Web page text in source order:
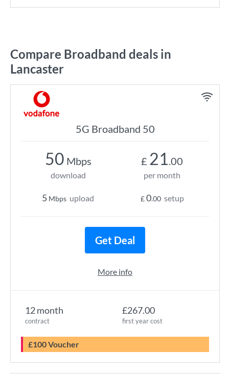
Compare Broadband deals in
Lancaster
5G Broadband 50
12 month
contract
£267.00
first year cost
£100 Voucher
50 Mbps
download
5 Mbps upload
£ 21.00
per month
£0.00 setup
Get Deal
More info